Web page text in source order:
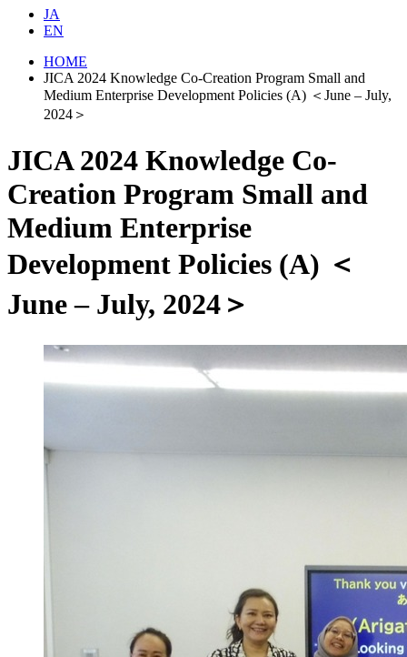
JA
EN
HOME
JICA 2024 Knowledge Co-Creation Program Small and
Medium Enterprise Development Policies (A) ＜June – July,
2024＞
JICA 2024 Knowledge Co-
Creation Program Small and
Medium Enterprise
Development Policies (A) ＜
June – July, 2024＞